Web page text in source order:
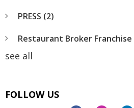
PRESS (2)
Restaurant Broker Franchise
see all
FOLLOW US